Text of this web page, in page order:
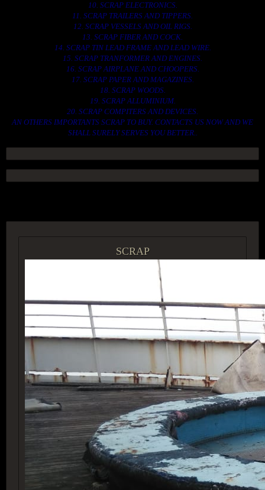
10. SCRAP ELECTRONICS.
11. SCRAP TRAILERS AND TIPPERS.
12. SCRAP VESSELS AND OIL RIGS.
13. SCRAP FIBER AND COCK.
14. SCRAP TIN LEAD FRAME AND LEAD WIRE.
15. SCRAP TRANFORMER AND ENGINES.
16. SCRAP AIRPLANE AND CHOOPERS.
17. SCRAP PAPER AND MAGAZINES.
18. SCRAP WOODS.
19. SCRAP ALLUMINIUM.
20. SCRAP COMPITERS AND DEVICES.
AN OTHERS IMPORTANTS SCRAP TO BUY. CONTACTS US NOW AND WE
SHALL SURELY SERVES YOU BETTER..
SCRAP